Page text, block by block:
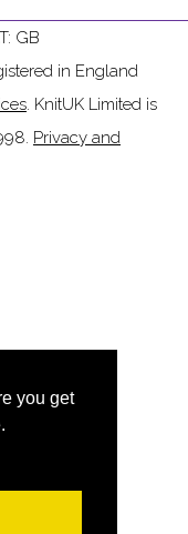
you get
GB
in England
. KnitUK Limited is
Privacy and